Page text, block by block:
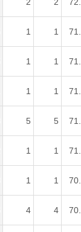
1 1
1 1
1 1
5 5
1 1
1 1
4 4